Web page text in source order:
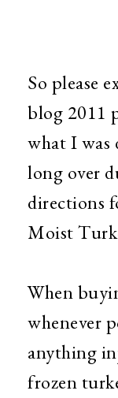
So please
blog 2011
what I was
long over
directions
Moist
When
whenever
anything
frozen